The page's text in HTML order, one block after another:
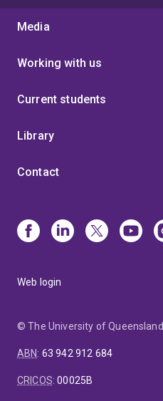
Media
Working with us
Current students
Library
Contact
Web login
© The University of Queensland
ABN: 63 942 912 684
CRICOS:00025B